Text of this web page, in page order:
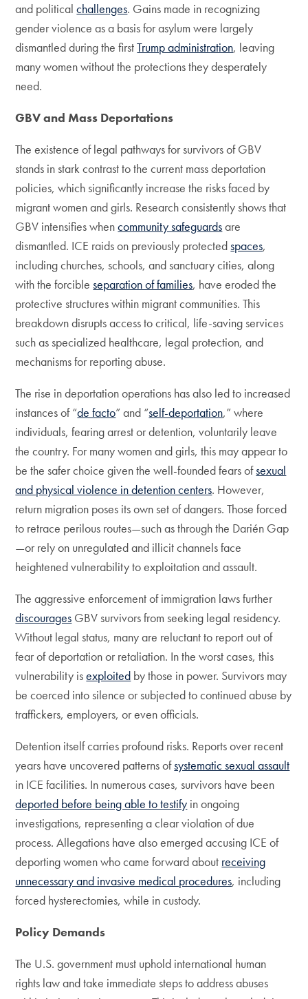
and politicalchallenges. Gains made in recognizing
gender violence as a basis for asylum were largely
dismantled during the firstTrump administration, leaving
many women without the protections they desperately
need.
GBV and Mass Deportations
The existence of legal pathways for survivors of GBV
stands in stark contrast to the current mass deportation
policies, which significantly increase the risks faced by
migrant women and girls. Research consistently shows that
GBV intensifies whencommunity safeguardsare
dismantled. ICE raids on previously protectedspaces,
including churches, schools, and sanctuary cities, along
with the forcibleseparation of families, have eroded the
protective structures within migrant communities. This
breakdown disrupts access to critical, life-saving services
such as specialized healthcare, legal protection, and
mechanisms for reporting abuse.
The rise in deportation operations has also led to increased
instances of “de facto” and “self-deportation,” where
individuals, fearing arrest or detention, voluntarily leave
the country. For many women and girls, this may appear to
be the safer choice given the well-founded fears ofsexual
and physical violence in detention centers. However,
return migration poses its own set of dangers. Those forced
to retrace perilous routes—such as through the Darién Gap
—or rely on unregulated and illicit channels face
heightened vulnerability to exploitation and assault.
The aggressive enforcement of immigration laws further
discourages GBV survivors from seeking legal residency.
Without legal status, many are reluctant to report out of
fear of deportation or retaliation. In the worst cases, this
vulnerability isexploited by those in power. Survivors may
be coerced into silence or subjected to continued abuse by
traffickers, employers, or even officials.
Detention itself carries profound risks. Reports over recent
years have uncovered patterns ofsystematic sexual assault
in ICE facilities. In numerous cases, survivors have been
deported before being able to testify in ongoing
investigations, representing a clear violation of due
process. Allegations have also emerged accusing ICE of
deporting women who came forward about receiving
unnecessary and invasive medical procedures, including
forced hysterectomies, while in custody.
Policy Demands
The U.S. government must uphold international human
rights law and take immediate steps to address abuses